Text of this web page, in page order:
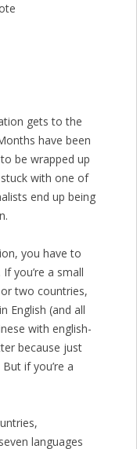
gets to the
have been
be wrapped up
with one of
end up being
you have to
you’re a small
two countries,
English (and all
with english-
because just
if you’re a
languages